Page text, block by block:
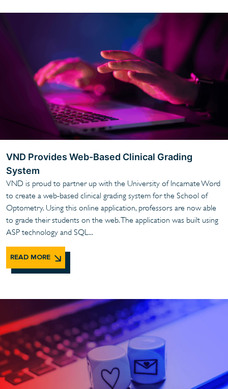
VND Provides Web-Based Clinical Grading
System
VND is proud to partner up with the University of Incarnate Word
to create a web-based clinical grading system for the School of
Optometry. Using this online application, professors are now able
to grade their students on the web. The application was built using
ASP technology and SQL...
READ MORE